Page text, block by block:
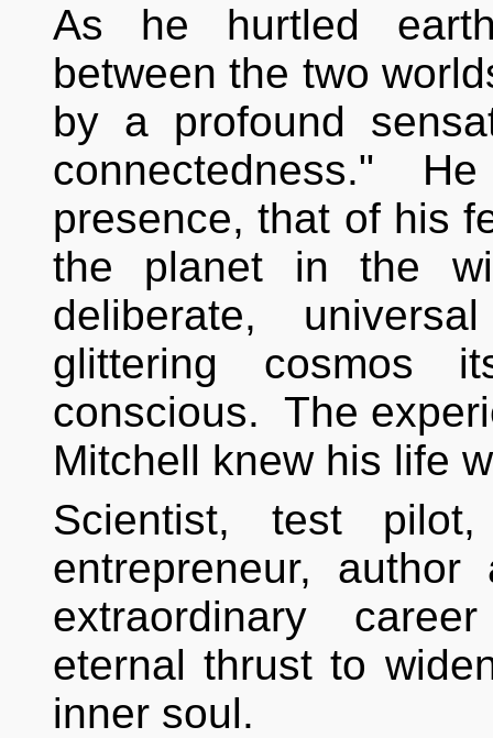
As he hurtled
between the two
by a profound
connectedness."
presence, that of his
the planet in the
deliberate,
glittering cosmos
conscious. The
Mitchell knew his life
Scientist, test
entrepreneur,
extraordinary
eternal thrust to
inner soul.